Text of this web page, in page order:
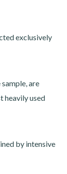
exclusively
are
heavily used
by intensive